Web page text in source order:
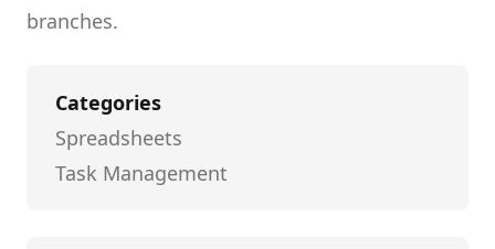
branches.
Categories
Spreadsheets
Task Management